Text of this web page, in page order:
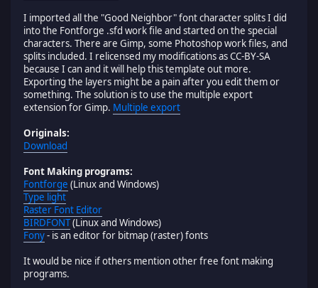
I imported all the "Good Neighbor" font character splits I did
into the Fontforge .sfd work file and started on the special
characters. There are Gimp, some Photoshop work files, and
splits included. I relicensed my modifications as CC-BY-SA
because I can and it will help this template out more.
Exporting the layers might be a pain after you edit them or
something. The solution is to use the multiple export
extension for Gimp. Multiple export
Originals:
Download
Font Making programs:
Fontforge (Linux and Windows)
Type light
Raster Font Editor
BIRDFONT(Linux and Windows)
Fony- is an editor for bitmap (raster) fonts
It would be nice if others mention other free font making
programs.